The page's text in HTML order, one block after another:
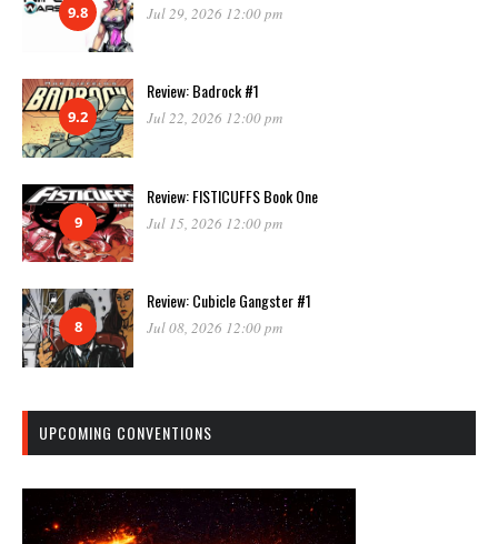
9.8 Jul 29, 2026 12:00 pm
9.2
Review: Badrock #1
Jul 22, 2026 12:00 pm
9
Review: FISTICUFFS Book One
Jul 15, 2026 12:00 pm
8
Review: Cubicle Gangster #1
Jul 08, 2026 12:00 pm
UPCOMING CONVENTIONS